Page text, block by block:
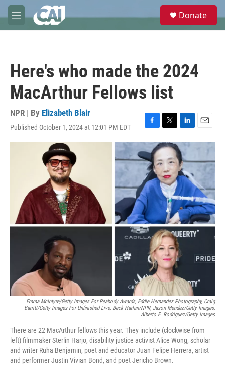
Skip to main content
M
e
e
Donate
Here's who made the 2024
MacArthur Fellows list
NPR | By Elizabeth Blair
Published October 1, 2024 at 12:01 PM EDT
F
a
c
e
b
o
o
k
T
w
i
t
t
e
r
L
i
n
k
e
d
n
E
m
a
i
Emma McIntyre/Getty Images For Peabody Awards, Eddie Hernandez Photography, Craig
Barritt/Getty Images For Unfinished Live, Beck Harlan/NPR, Jason Mendez/Getty Images,
Alberto E. Rodriguez/Getty Images
There are 22 MacArthur fellows this year. They include (clockwise from
left) filmmaker Sterlin Harjo, disability justice activist Alice Wong, scholar
and writer Ruha Benjamin, poet and educator Juan Felipe Herrera, artist
and performer Justin Vivian Bond, and poet Jericho Brown.